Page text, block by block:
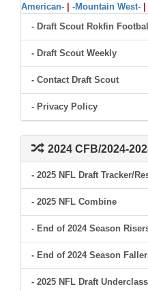
American-
-Mountain West-
- Draft Scout Rokfin
- Draft Scout Weekly
- Contact Draft Scout
- Privacy Policy
2024 CFB/2024-
- 2025 NFL Draft Tracker/
- 2025 NFL Combine
- End of 2024 Season
- End of 2024 Season
- 2025 NFL Draft